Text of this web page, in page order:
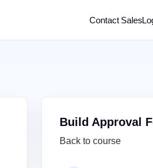
Contact Sales
Build Approval
Back to course